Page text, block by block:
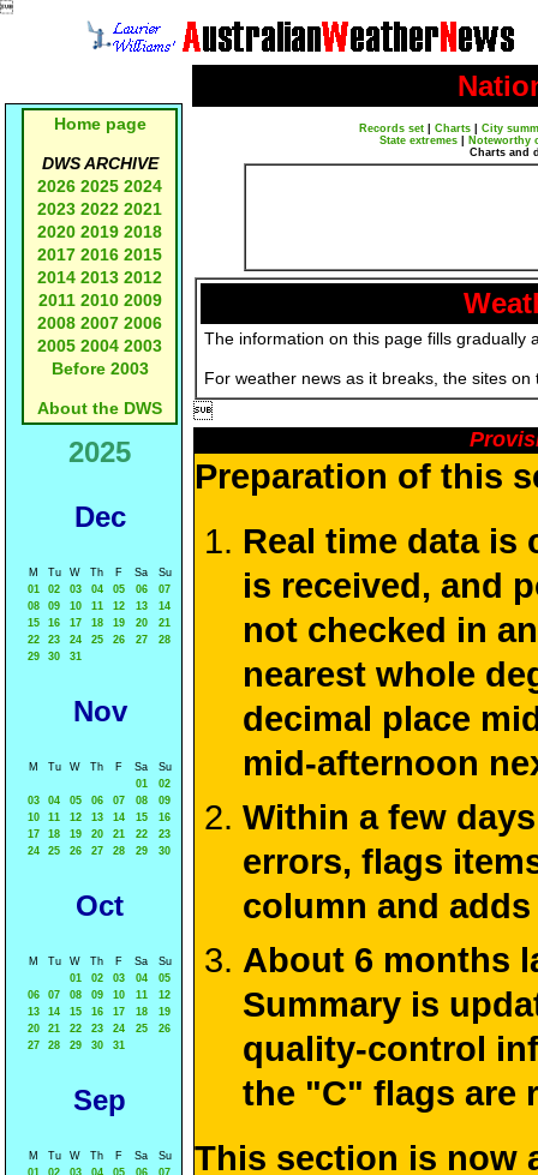

Home page
DWS ARCHIVE
2026 2025 2024
2023 2022 2021
2020 2019 2018
2017 2016 2015
2014 2013 2012
2011 2010 2009
2008 2007 2006
2005 2004 2003
Before 2003
About the DWS
2025
Dec
M Tu W Th F Sa
Su
01
02 03 04 05 06
07
08
09 10 11 12 13
14
15
16 17 18 19 20
21
22
23 24 25 26 27
28
29
30 31
Nov
M Tu W Th F Sa
Su
01
02
03
04 05 06 07 08
09
10
11 12 13 14 15
16
17
18 19 20 21 22
23
24
25 26 27 28 29 30
Oct
M Tu W Th F Sa
Su
01
02 03 04
05
06
07 08 09 10 11
12
13
14 15 16 17 18
19
20
21 22 23 24 25
26
27
28 29 30 31
Sep
M Tu W Th F Sa
Su
01
02 03 04 05 06
07
Records set| Charts| City
State extremes
Noteworthy
Charts and
The information on this page fills gradually
For weather news as it breaks, the sites

Preparation of this
Real time data is
is received, and
not checked in
nearest whole
decimal place
mid-afternoon
Within a few
errors, flags
column and
About 6 months
Summary is
quality-control
the "C" flags are
This section is now